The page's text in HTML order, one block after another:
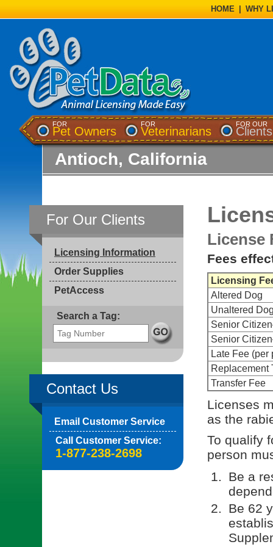
HOME WHY
FOR
Pet Owners
FOR
Veterinarians
FOR OUR
Clients
Antioch, California
For Our Clients
Licensing Information
Order Supplies
PetAccess
Search a Tag:
Contact Us
Email Customer Service
Call Customer Service:
1-877-238-2698
License
Fees
Licensing
Altered Dog
Unaltered
Senior
Senior
Late Fee (per
Replacement
Transfer Fee
Licenses
as the
To qualify
person
Be a
Be 62